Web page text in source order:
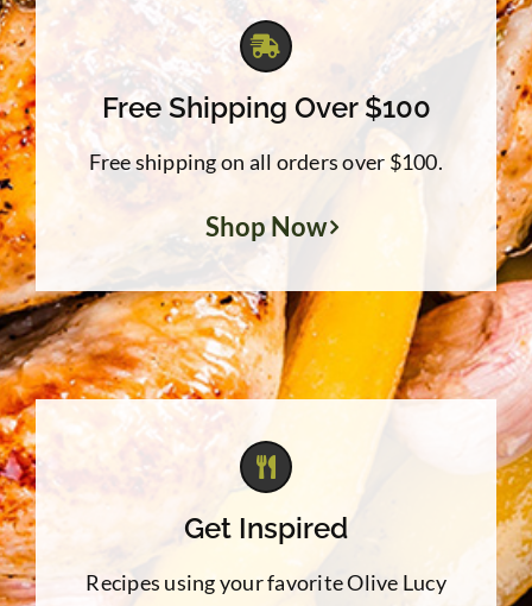
Free Shipping Over $100
Free shipping on all orders over $100.
Shop Now
Get Inspired
Recipes using your favorite Olive Lucy